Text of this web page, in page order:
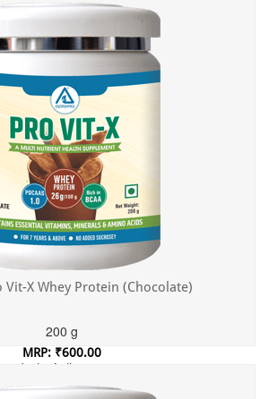
Incl. of all taxes
Vit-X Whey Protein (Chocolate)
200 g
MRP: ₹600.00
Incl. of all taxes